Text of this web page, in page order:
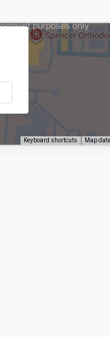
Keyboard shortcuts Map